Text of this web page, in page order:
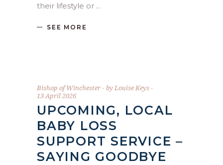
their lifestyle or
SEE MORE
Bishop of Winchester byLouise Keys
13 April 2026
UPCOMING, LOCAL
BABY LOSS
SUPPORT SERVICE –
SAYING GOODBYE